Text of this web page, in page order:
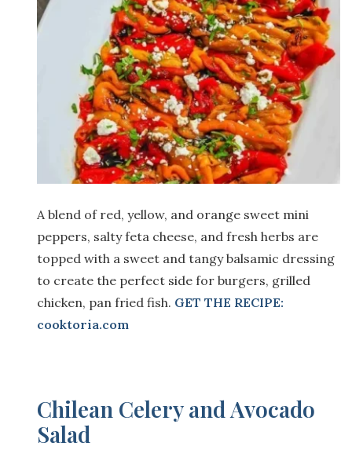
A blend of red, yellow, and orange sweet mini
peppers, salty feta cheese, and fresh herbs are
topped with a sweet and tangy balsamic dressing
to create the perfect side for burgers, grilled
chicken, pan fried fish. GET THE RECIPE:
cooktoria.com
Chilean Celery and Avocado
Salad